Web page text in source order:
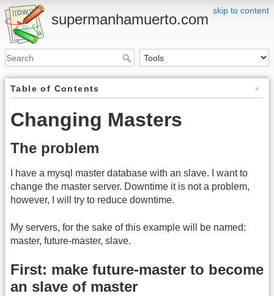
skip to content
supermanhamuerto.com
Table of Contents
Changing Masters
The problem
I have a mysql master database with an slave. I want to
change the master server. Downtime it is not a problem,
however, I will try to reduce downtime.
My servers, for the sake of this example will be named:
master, future-master, slave.
First: make future-master to become
an slave of master